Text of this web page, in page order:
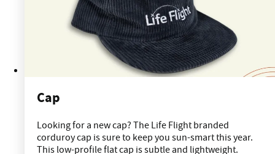
Cap
Looking for a new cap? The Life Flight branded
corduroy cap is sure to keep you sun-smart this year.
This low-profile flat cap is subtle and lightweight.